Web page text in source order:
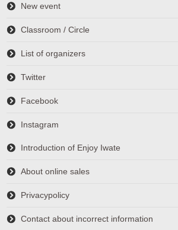
New event
Classroom / Circle
List of organizers
Twitter
Facebook
Instagram
Introduction of Enjoy Iwate
About online sales
Privacypolicy
Contact about incorrect information